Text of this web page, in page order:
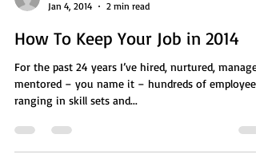
Jan 4, 2014
2 min read
How To Keep Your Job in 2014
For the past 24 years I’ve hired, nurtured,
mentored – you name it – hundreds of employees
ranging in skill sets and...